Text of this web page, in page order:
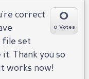
0
0 Votes
correct
file set
it. Thank you so
works now!